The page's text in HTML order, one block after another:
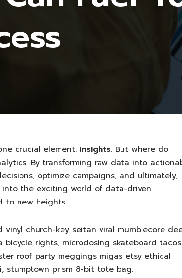
crucial element: insights. But where do
By transforming raw data into
optimize campaigns, and ultimately,
the exciting world of data-driven
to new heights.
church-key seitan viral mumblecore
rights, microdosing skateboard tacos.
roof party meggings migas etsy ethical
stumptown prism 8-bit tote bag.